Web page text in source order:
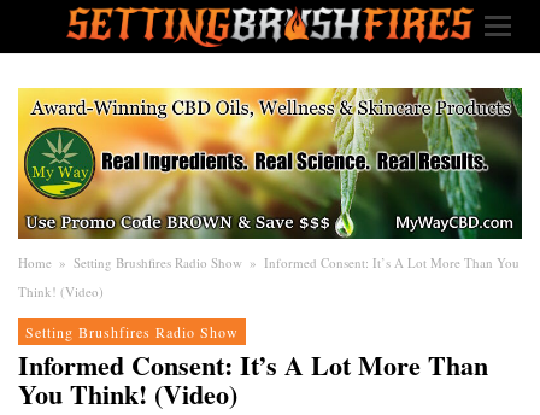
Home » Setting Brushfires Radio Show » Informed Consent: It’s A Lot More Than You
Think! (Video)
Setting Brushfires Radio Show
Informed Consent: It’s A Lot More Than
You Think! (Video)